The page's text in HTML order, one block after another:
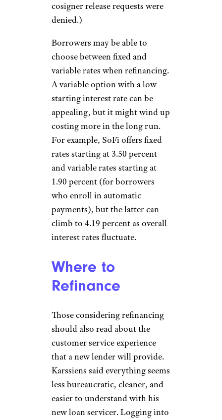
cosigner release requests were
denied.)
Borrowers may be able to
choose between fixed and
variable rates when refinancing.
A variable option with a low
starting interest rate can be
appealing, but it might wind up
costing more in the long run.
For example, SoFi offers fixed
rates starting at 3.50 percent
and variable rates starting at
1.90 percent (for borrowers
who enroll in automatic
payments), but the latter can
climb to 4.19 percent as overall
interest rates fluctuate.
Where to
Refinance
Those considering refinancing
should also read about the
customer service experience
that a new lender will provide.
Karssiens said everything seems
less bureaucratic, cleaner, and
easier to understand with his
new loan servicer. Logging into